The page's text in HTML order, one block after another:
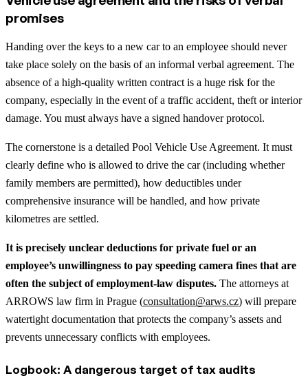
promises
Handing over the keys to a new car to an employee should never
take place solely on the basis of an informal verbal agreement. The
absence of a high-quality written contract is a huge risk for the
company, especially in the event of a traffic accident, theft or interior
damage. You must always have a signed handover protocol.
The cornerstone is a detailed Pool Vehicle Use Agreement. It must
clearly define who is allowed to drive the car (including whether
family members are permitted), how deductibles under
comprehensive insurance will be handled, and how private
kilometres are settled.
It is precisely unclear deductions for private fuel or an
employee’s unwillingness to pay speeding camera fines that are
often the subject of employment-law disputes. The attorneys at
ARROWS law firm in Prague (consultation@arws.cz) will prepare
watertight documentation that protects the company’s assets and
prevents unnecessary conflicts with employees.
Logbook: A dangerous target of tax audits